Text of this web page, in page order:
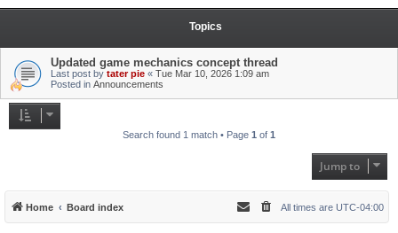
Topics
Updated game mechanics concept thread
Last post by tater pie « Tue Mar 10, 2026 1:09 am
Posted in Announcements
Search found 1 match • Page 1 of 1
Jump to
Home Board index All times are UTC-04:00